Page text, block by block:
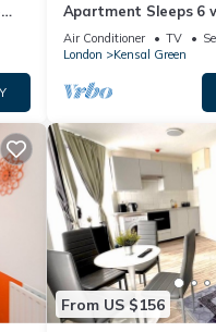
Apartment Sleeps 6
Air Conditioner TV
London
Kensal Green
From US $156